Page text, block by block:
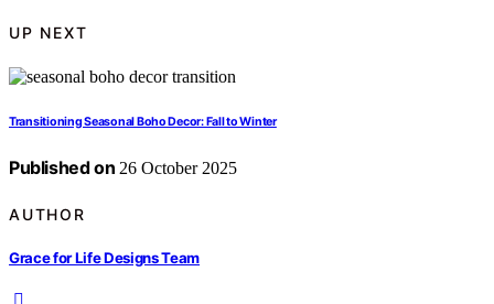
UP NEXT
Transitioning Seasonal Boho Decor: Fall to Winter
Published on 26 October 2025
AUTHOR
Grace for Life Designs Team